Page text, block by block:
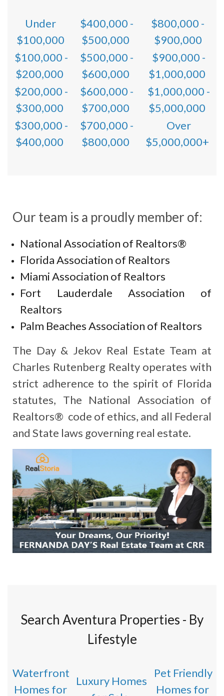
Under
$100,000
$400,000 -
$500,000
$800,000 -
$900,000
$100,000 -
$200,000
$500,000 -
$600,000
$900,000 -
$1,000,000
$200,000 -
$300,000
$600,000 -
$700,000
$1,000,000 -
$5,000,000
$300,000 -
$400,000
$700,000 -
$800,000
Over
$5,000,000+
Our team is a proudly member of:
National Association of Realtors®
Florida Association of Realtors
Miami Association of Realtors
Fort Lauderdale Association of
Realtors
Palm Beaches Association of Realtors
The Day & Jekov Real Estate Team at
Charles Rutenberg Realty operates with
strict adherence to the spirit of Florida
statutes, The National Association of
Realtors® code of ethics, and all Federal
and State laws governing real estate.
Search Aventura Properties - By
Lifestyle
Waterfront
Homes for
Luxury Homes
Pet Friendly
Homes for